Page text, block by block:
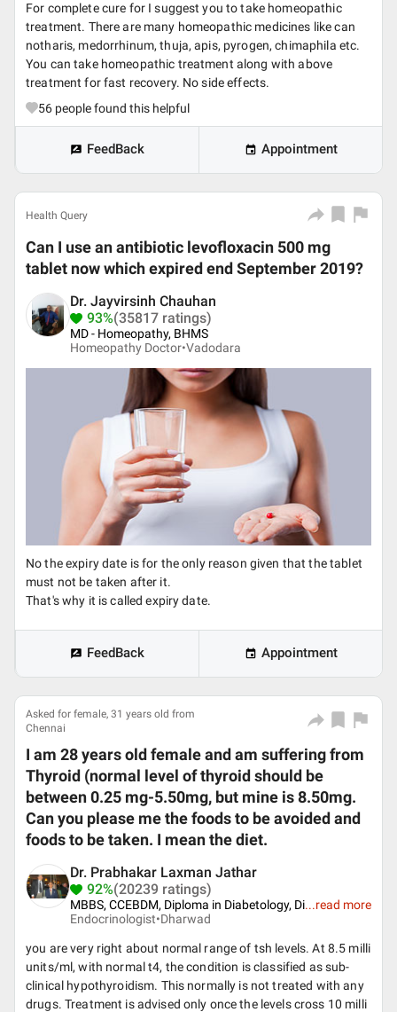
For complete cure for I suggest you to take homeopathic
treatment. There are many homeopathic medicines like can
notharis, medorrhinum, thuja, apis, pyrogen, chimaphila etc.
You can take homeopathic treatment along with above
treatment for fast recovery. No side effects.
56 people found this helpful
FeedBack Appointment
Health Query
Can I use an antibiotic levofloxacin 500 mg
tablet now which expired end September 2019?
Dr. Jayvirsinh Chauhan
93%(35817 ratings)
MD - Homeopathy, BHMS
Homeopathy Doctor•Vadodara
No the expiry date is for the only reason given that the tablet
must not be taken after it.
That's why it is called expiry date.
FeedBack Appointment
Asked for female, 31 years old from
Chennai
I am 28 years old female and am suffering from
Thyroid (normal level of thyroid should be
between 0.25 mg-5.50mg, but mine is 8.50mg.
Can you please me the foods to be avoided and
foods to be taken. I mean the diet.
Dr. Prabhakar Laxman Jathar
92%(20239 ratings)
MBBS, CCEBDM, Diploma in Diabetology, Di...read more
Endocrinologist•Dharwad
you are very right about normal range of tsh levels. At 8.5 milli
units/ml, with normal t4, the condition is classified as sub-
clinical hypothyroidism. This normally is not treated with any
drugs. Treatment is advised only once the levels cross 10 milli